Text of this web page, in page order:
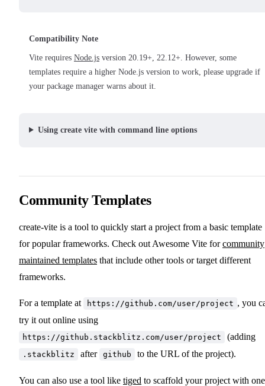
Compatibility Note
Vite requires Node.js version 20.19+, 22.12+. However, some
templates require a higher Node.js version to work, please upgrade if
your package manager warns about it.
Using create vite with command line options
Community Templates
create-vite is a tool to quickly start a project from a basic template
for popular frameworks. Check out Awesome Vite forcommunity
maintained templates that include other tools or target different
frameworks.
For a template at https://github.com/user/project , you
try it out online using
https://github.stackblitz.com/user/project (adding
.stackblitz after github to the URL of the project).
You can also use a tool like tiged to scaffold your project with one